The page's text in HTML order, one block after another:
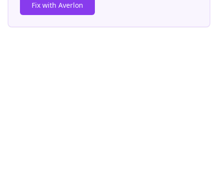
Fix with Averlon